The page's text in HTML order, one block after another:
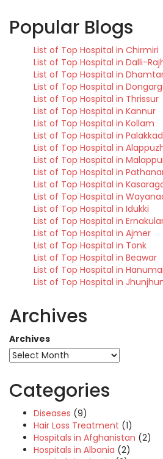
Popular Blogs
List of Top Hospital in Chirmiri
List of Top Hospital in Dalli-
List of Top Hospital in
List of Top Hospital in
List of Top Hospital in Thrissur
List of Top Hospital in Kannur
List of Top Hospital in Kollam
List of Top Hospital in Palakkad
List of Top Hospital in
List of Top Hospital in
List of Top Hospital in
List of Top Hospital in
List of Top Hospital in
List of Top Hospital in Idukki
List of Top Hospital in
List of Top Hospital in Ajmer
List of Top Hospital in Tonk
List of Top Hospital in Beawar
List of Top Hospital in
List of Top Hospital in
Archives
Archives
Categories
Diseases (9)
Hair Loss Treatment (1)
Hospitals in Afghanistan (2)
Hospitals in Albania (2)